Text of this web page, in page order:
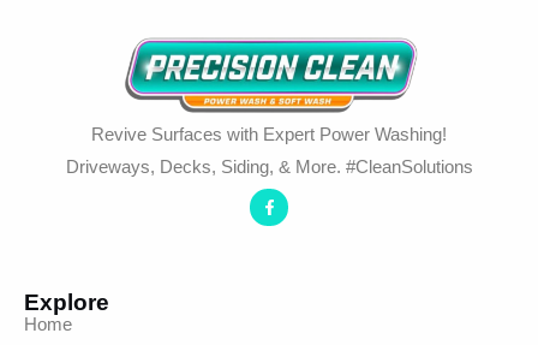
Revive Surfaces with Expert Power Washing!
Driveways, Decks, Siding, & More. #CleanSolutions
Explore
Home